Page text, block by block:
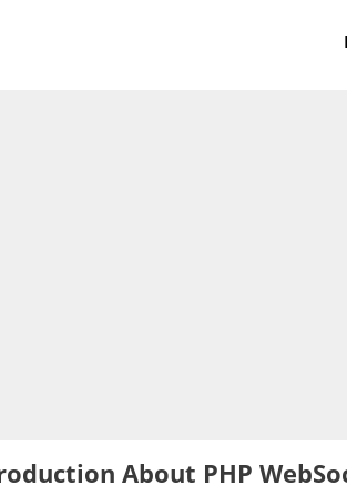
About PHP